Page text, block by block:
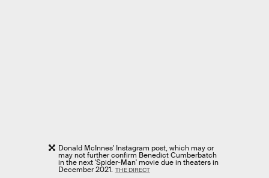
Donald McInnes' Instagram post, which may or
may not further confirm Benedict Cumberbatch
in the next 'Spider-Man' movie due in theaters in
December 2021. THE DIRECT